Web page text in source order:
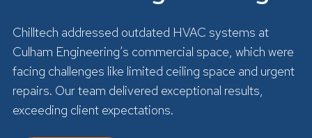
Chilltech addressed outdated HVAC systems at
Culham Engineering’s commercial space, which were
facing challenges like limited ceiling space and urgent
repairs. Our team delivered exceptional results,
exceeding client expectations.